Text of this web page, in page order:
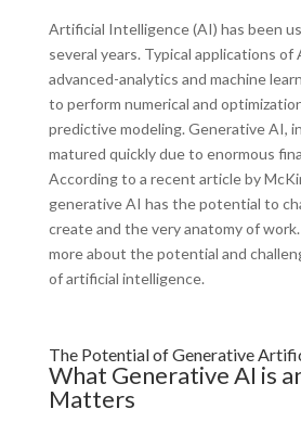
Artificial Intelligence (AI) has been
several years. Typical applications of
advanced-analytics and machine
to perform numerical and
predictive modeling. Generative AI,
matured quickly due to enormous
According to a recent article by
generative AI has the potential to
create and the very anatomy of
more about the potential and
of artificial intelligence.
The Potential of Generative
What Generative AI is
Matters